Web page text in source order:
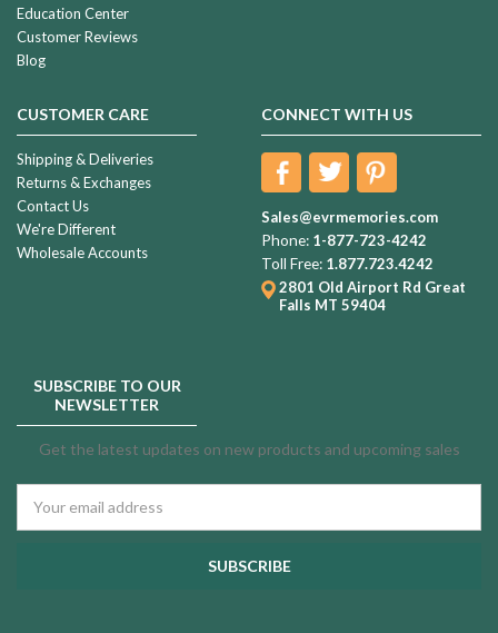
Education Center
Customer Reviews
Blog
CUSTOMER CARE
Shipping & Deliveries
Returns & Exchanges
Contact Us
We're Different
Wholesale Accounts
CONNECT WITH US
Sales@evrmemories.com
Phone: 1-877-723-4242
Toll Free: 1.877.723.4242
2801 Old Airport Rd Great
Falls MT 59404
SUBSCRIBE TO OUR
NEWSLETTER
Get the latest updates on new products and upcoming sales
Address